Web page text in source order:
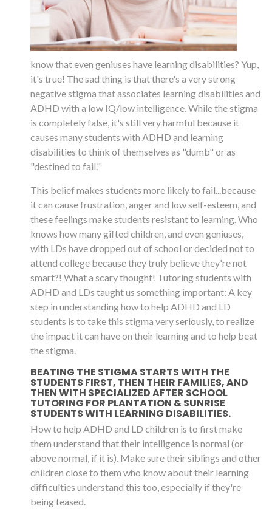
know that even geniuses have learning disabilities? Yup,
it's true! The sad thing is that there's a very strong
negative stigma that associates learning disabilities and
ADHD with a low IQ/low intelligence. While the stigma
is completely false, it's still very harmful because it
causes many students with ADHD and learning
disabilities to think of themselves as "dumb" or as
"destined to fail."
This belief makes students more likely to fail...because
it can cause frustration, anger and low self-esteem, and
these feelings make students resistant to learning. Who
knows how many gifted children, and even geniuses,
with LDs have dropped out of school or decided not to
attend college because they truly believe they're not
smart?! What a scary thought! Tutoring students with
ADHD and LDs taught us something important: A key
step in understanding how to help ADHD and LD
students is to take this stigma very seriously, to realize
the impact it can have on their learning and to help beat
the stigma.
BEATING THE STIGMA STARTS WITH THE
STUDENTS FIRST, THEN THEIR FAMILIES, AND
THEN WITH SPECIALIZED AFTER SCHOOL
TUTORING FOR PLANTATION & SUNRISE
STUDENTS WITH LEARNING DISABILITIES.
How to help ADHD and LD children is to first make
them understand that their intelligence is normal (or
above normal, if it is). Make sure their siblings and other
children close to them who know about their learning
difficulties understand this too, especially if they're
being teased.